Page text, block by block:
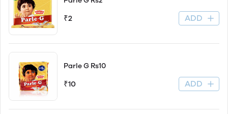
₹2 ADD
Parle G Rs10
₹10 ADD